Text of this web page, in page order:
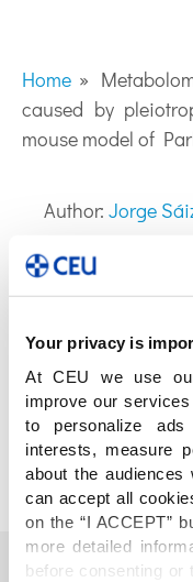
Your privacy is
At CEU we use
improve our
to personalize
interests, measure
about the
can accept all
on the “I ACCEPT”
more detailed
before consenting
Home »
caused by
mouse model of
Author:Jorge
COMPARTE